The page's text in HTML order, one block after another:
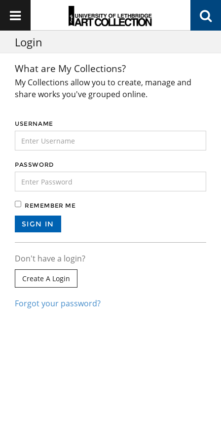
Login
What are My Collections?
My Collections allow you to create, manage and
share works you've grouped online.
USERNAME
PASSWORD
REMEMBER ME
Don't have a login?
Create A Login
Forgot your password?